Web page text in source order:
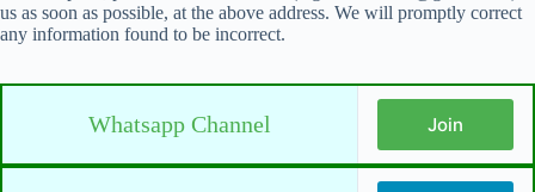
us as soon as possible, at the above address. We will promptly correct
any information found to be incorrect.
Whatsapp Channel Join